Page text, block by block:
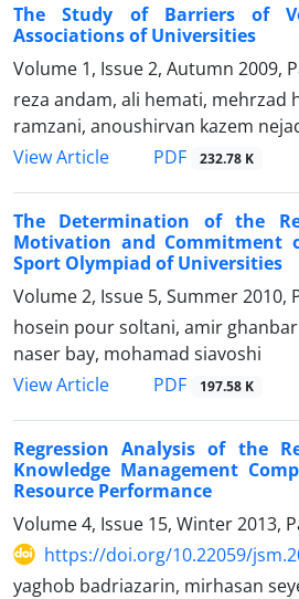
The Study of Barriers of
Associations of Universities
Volume 1, Issue 2, Autumn 2009,
reza andam, ali hemati, mehrzad
ramzani, anoushirvan kazem
View Article
PDF 232.78 K
The Determination of the
Motivation and Commitment
Sport Olympiad of Universities
Volume 2, Issue 5, Summer 2010,
hosein pour soltani, amir
naser bay, mohamad siavoshi
View Article
PDF 197.58 K
Regression Analysis of the
Knowledge Management
Resource Performance
Volume 4, Issue 15, Winter 2013,
https://doi.org/10.22059/
yaghob badriazarin, mirhasan